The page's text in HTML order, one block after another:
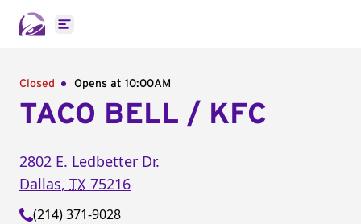
Open main menu
Closed Opens at 10:00AM
TACO BELL / KFC
2802 E. Ledbetter Dr.
Dallas, TX 75216
(214) 371-9028